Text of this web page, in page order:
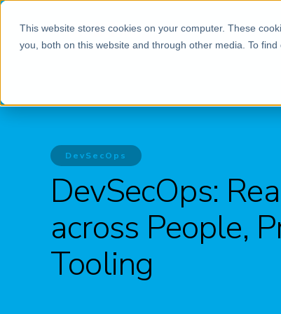
This website stores cookies on your computer. These
you, both on this website and through other media. To
DevSecOps
DevSecOps:
across People,
Tooling